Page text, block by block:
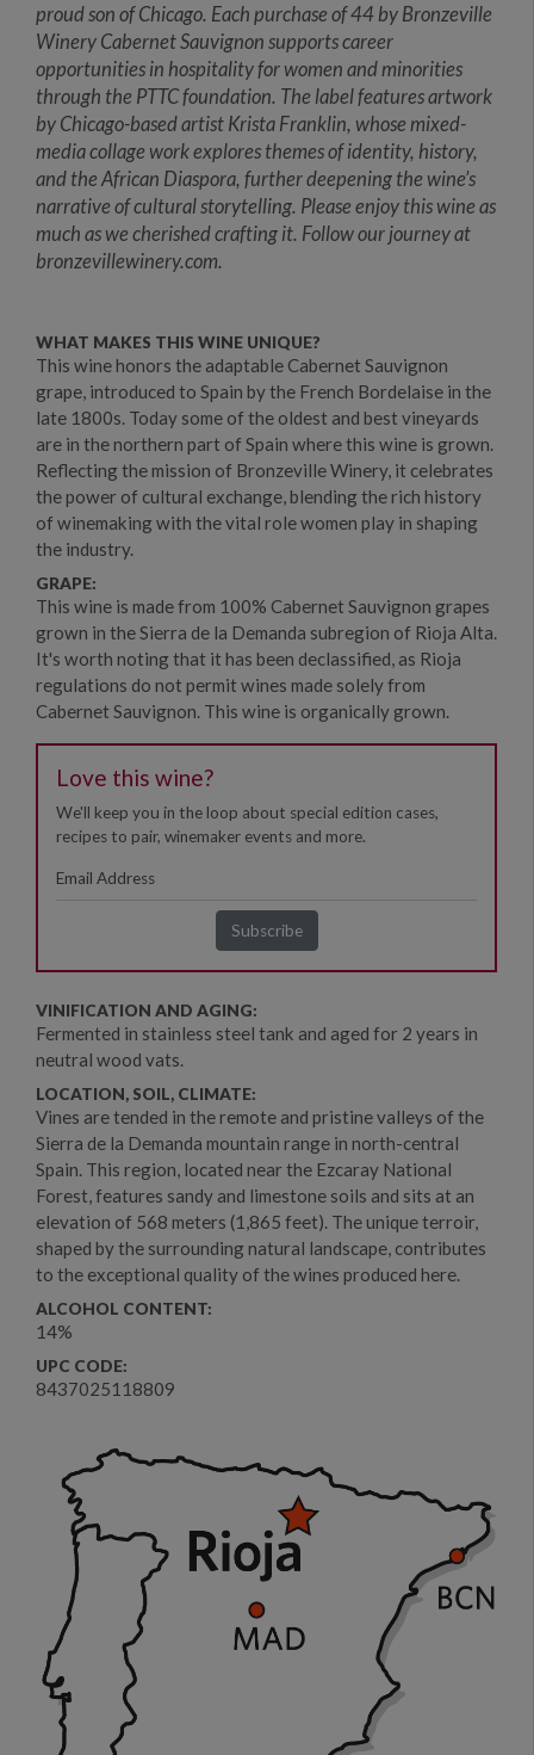
proud son of Chicago. Each purchase of 44 by Bronzeville
Winery Cabernet Sauvignon supports career
opportunities in hospitality for women and minorities
through the PTTC foundation. The label features artwork
by Chicago-based artist Krista Franklin, whose mixed-
media collage work explores themes of identity, history,
and the African Diaspora, further deepening the wine’s
narrative of cultural storytelling. Please enjoy this wine as
much as we cherished crafting it. Follow our journey at
bronzevillewinery.com.
WHAT MAKES THIS WINE UNIQUE?
This wine honors the adaptable Cabernet Sauvignon
grape, introduced to Spain by the French Bordelaise in the
late 1800s. Today some of the oldest and best vineyards
are in the northern part of Spain where this wine is grown.
Reflecting the mission of Bronzeville Winery, it celebrates
the power of cultural exchange, blending the rich history
of winemaking with the vital role women play in shaping
the industry.
GRAPE:
This wine is made from 100% Cabernet Sauvignon grapes
grown in the Sierra de la Demanda subregion of Rioja Alta.
It's worth noting that it has been declassified, as Rioja
regulations do not permit wines made solely from
Cabernet Sauvignon. This wine is organically grown.
Love this wine?
We'll keep you in the loop about special edition cases,
recipes to pair, winemaker events and more.
VINIFICATION AND AGING:
Fermented in stainless steel tank and aged for 2 years in
neutral wood vats.
LOCATION, SOIL, CLIMATE:
Vines are tended in the remote and pristine valleys of the
Sierra de la Demanda mountain range in north-central
Spain. This region, located near the Ezcaray National
Forest, features sandy and limestone soils and sits at an
elevation of 568 meters (1,865 feet). The unique terroir,
shaped by the surrounding natural landscape, contributes
to the exceptional quality of the wines produced here.
ALCOHOL CONTENT:
14%
UPC CODE:
8437025118809